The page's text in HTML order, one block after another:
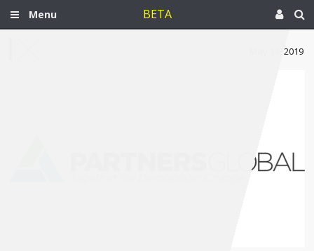
Menu BETA
May 14, 2019